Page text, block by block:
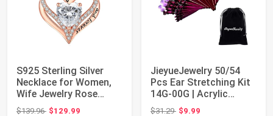
S925 Sterling Silver
Necklace for Women,
Wife Jewelry Rose
Gold, Mom Bir...
$139.96Original price: $139.96
$129.99
JieyueJewelry 50/54
Pcs Ear Stretching Kit
14G-00G | Acrylic
Tapers & Pl...
$31.29Original price: $31.29
$9.99